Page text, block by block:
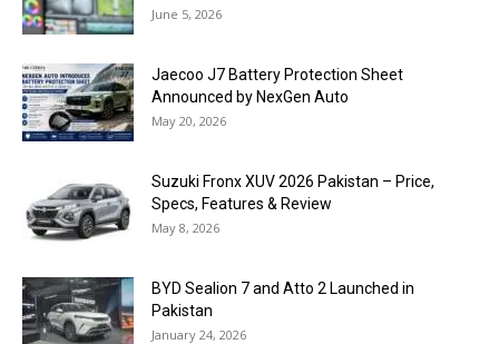
June 5, 2026
Jaecoo J7 Battery Protection Sheet
Announced by NexGen Auto
May 20, 2026
Suzuki Fronx XUV 2026 Pakistan – Price,
Specs, Features & Review
May 8, 2026
BYD Sealion 7 and Atto 2 Launched in
Pakistan
January 24, 2026